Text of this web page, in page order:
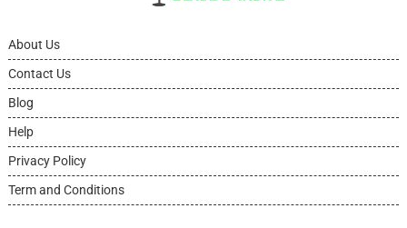
About Us
Contact Us
Blog
Help
Privacy Policy
Term and Conditions